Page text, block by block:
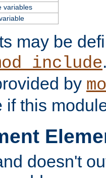
variables
may be
by
if this
doesn't